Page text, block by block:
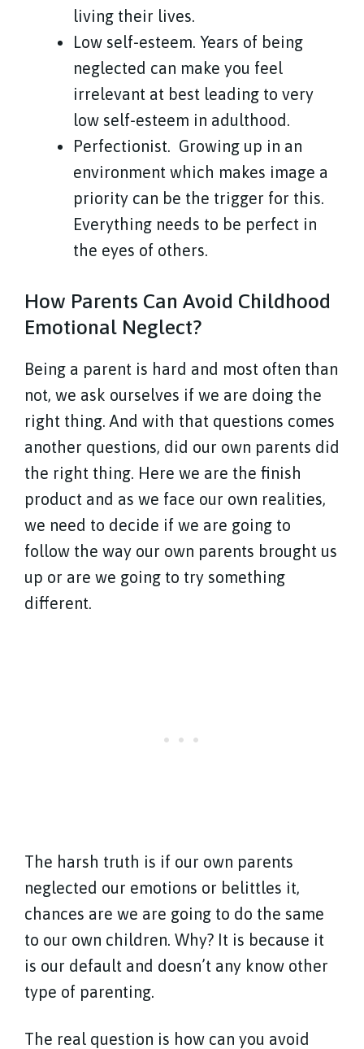
living their lives.
Low self-esteem. Years of being
neglected can make you feel
irrelevant at best leading to very
low self-esteem in adulthood.
Perfectionist.
Growing up in an
environment which makes image a
priority can be the trigger for this.
Everything needs to be perfect in
the eyes of others.
How Parents Can Avoid Childhood
Emotional Neglect?
Being a parent is hard and most often than
not, we ask ourselves if we are doing the
right thing. And with that questions comes
another questions, did our own parents did
the right thing. Here we are the finish
product and as we face our own realities,
we need to decide if we are going to
follow the way our own parents brought us
up or are we going to try something
different.
The harsh truth is if our own parents
neglected our emotions or belittles it,
chances are we are going to do the same
to our own children. Why? It is because it
is our default and doesn’t any know other
type of parenting.
The real question is how can you avoid